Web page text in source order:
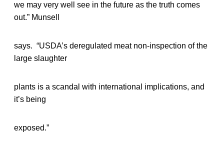
we may very well see in the future as the truth comes
out.” Munsell
says. “USDA’s deregulated meat non-inspection of the
large slaughter
plants is a scandal with international implications, and
it’s being
exposed.”